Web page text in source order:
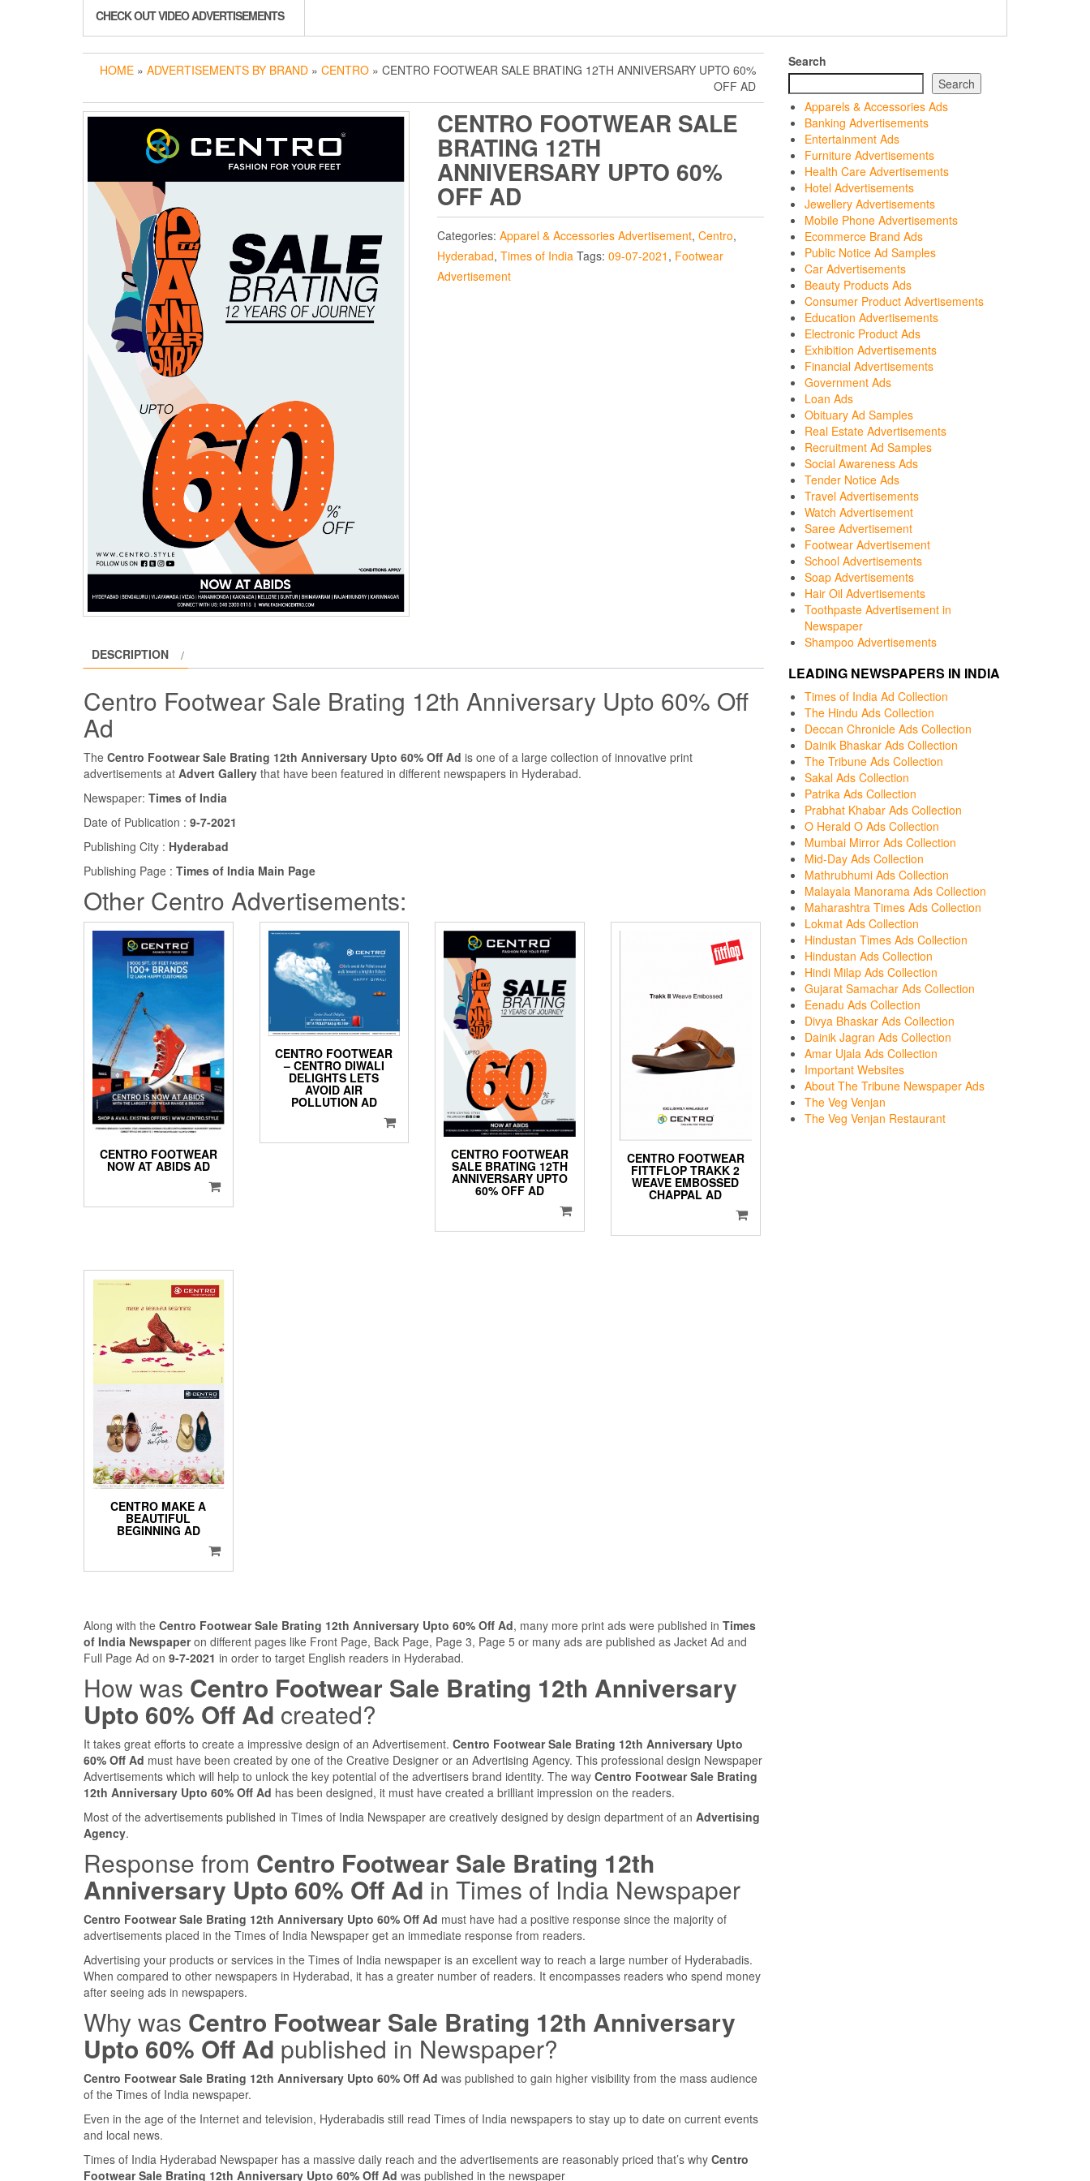
CHECK OUT VIDEO ADVERTISEMENTS
HOME » ADVERTISEMENTS BY BRAND » CENTRO » CENTRO FOOTWEAR SALE BRATING 12TH ANNIVERSARY UPTO 60%
OFF AD
CENTRO FOOTWEAR SALE
BRATING 12TH
ANNIVERSARY UPTO 60%
OFF AD
Categories: Apparel & Accessories Advertisement, Centro,
Hyderabad, Times of India Tags: 09-07-2021 , Footwear
Advertisement
DESCRIPTION
Centro Footwear Sale Brating 12th Anniversary Upto 60% Off
Ad
The Centro Footwear Sale Brating 12th Anniversary Upto 60% Off Ad is one of a large collection of innovative print
advertisements at Advert Gallery that have been featured in different newspapers in Hyderabad.
Newspaper: Times of India
Date of Publication : 9-7-2021
Publishing City : Hyderabad
Publishing Page : Times of India Main Page
Other Centro Advertisements:
CENTRO FOOTWEAR
NOW AT ABIDS AD
CENTRO FOOTWEAR
– CENTRO DIWALI
DELIGHTS LETS
AVOID AIR
POLLUTION AD
CENTRO FOOTWEAR
SALE BRATING 12TH
ANNIVERSARY UPTO
60% OFF AD
CENTRO FOOTWEAR
FITTFLOP TRAKK 2
WEAVE EMBOSSED
CHAPPAL AD
CENTRO MAKE A
BEAUTIFUL
BEGINNING AD
Along with the Centro Footwear Sale Brating 12th Anniversary Upto 60% Off Ad, many more print ads were published in Times
of India Newspaperon different pages like Front Page, Back Page, Page 3, Page 5 or many ads are published as Jacket Ad and
Full Page Ad on 9-7-2021 in order to target English readers in Hyderabad.
How was Centro Footwear Sale Brating 12th Anniversary
Upto 60% Off Ad created?
It takes great efforts to create a impressive design of an Advertisement. Centro Footwear Sale Brating 12th Anniversary Upto
60% Off Ad must have been created by one of the Creative Designer or an Advertising Agency. This professional design Newspaper
Advertisements which will help to unlock the key potential of the advertisers brand identity. The way Centro Footwear Sale Brating
12th Anniversary Upto 60% Off Ad has been designed, it must have created a brilliant impression on the readers.
Most of the advertisements published in Times of India Newspaper are creatively designed by design department of an Advertising
Agency.
Response from Centro Footwear Sale Brating 12th
Anniversary Upto 60% Off Ad in Times of India Newspaper
Centro Footwear Sale Brating 12th Anniversary Upto 60% Off Ad must have had a positive response since the majority of
advertisements placed in the Times of India Newspaper get an immediate response from readers.
Advertising your products or services in the Times of India newspaper is an excellent way to reach a large number of Hyderabadis.
When compared to other newspapers in Hyderabad, it has a greater number of readers. It encompasses readers who spend money
after seeing ads in newspapers.
Why was Centro Footwear Sale Brating 12th Anniversary
Upto 60% Off Ad published in Newspaper?
Centro Footwear Sale Brating 12th Anniversary Upto 60% Off Ad was published to gain higher visibility from the mass audience
of the Times of India newspaper.
Even in the age of the Internet and television, Hyderabadis still read Times of India newspapers to stay up to date on current events
and local news.
Times of India Hyderabad Newspaper has a massive daily reach and the advertisements are reasonably priced that’s why Centro
Footwear Sale Brating 12th Anniversary Upto 60% Off Ad was published in the newspaper
Search
Search
Apparels & Accessories Ads
Banking Advertisements
Entertainment Ads
Furniture Advertisements
Health Care Advertisements
Hotel Advertisements
Jewellery Advertisements
Mobile Phone Advertisements
Ecommerce Brand Ads
Public Notice Ad Samples
Car Advertisements
Beauty Products Ads
Consumer Product Advertisements
Education Advertisements
Electronic Product Ads
Exhibition Advertisements
Financial Advertisements
Government Ads
Loan Ads
Obituary Ad Samples
Real Estate Advertisements
Recruitment Ad Samples
Social Awareness Ads
Tender Notice Ads
Travel Advertisements
Watch Advertisement
Saree Advertisement
Footwear Advertisement
School Advertisements
Soap Advertisements
Hair Oil Advertisements
Toothpaste Advertisement in
Newspaper
Shampoo Advertisements
LEADING NEWSPAPERS IN INDIA
Times of India Ad Collection
The Hindu Ads Collection
Deccan Chronicle Ads Collection
Dainik Bhaskar Ads Collection
The Tribune Ads Collection
Sakal Ads Collection
Patrika Ads Collection
Prabhat Khabar Ads Collection
O Herald O Ads Collection
Mumbai Mirror Ads Collection
Mid-Day Ads Collection
Mathrubhumi Ads Collection
Malayala Manorama Ads Collection
Maharashtra Times Ads Collection
Lokmat Ads Collection
Hindustan Times Ads Collection
Hindustan Ads Collection
Hindi Milap Ads Collection
Gujarat Samachar Ads Collection
Eenadu Ads Collection
Divya Bhaskar Ads Collection
Dainik Jagran Ads Collection
Amar Ujala Ads Collection
Important Websites
About The Tribune Newspaper Ads
The Veg Venjan
The Veg Venjan Restaurant